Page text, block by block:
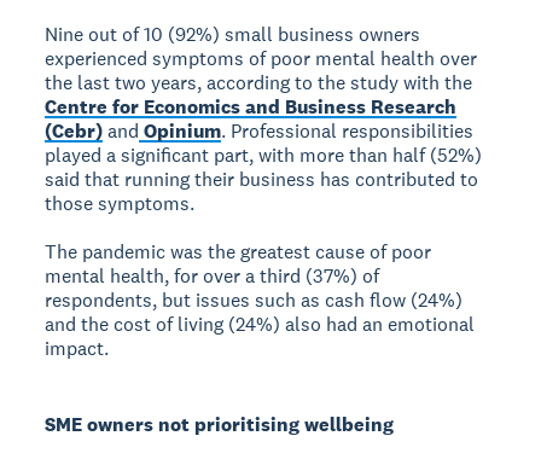
Nine out of 10 (92%) small business owners
experienced symptoms of poor mental health over
the last two years, according to the study with the
Centre for Economics and Business Research
(Cebr)and Opinium. Professional responsibilities
played a significant part, with more than half (52%)
said that running their business has contributed to
those symptoms.
The pandemic was the greatest cause of poor
mental health, for over a third (37%) of
respondents, but issues such as cash flow (24%)
and the cost of living (24%) also had an emotional
impact.
SME owners not prioritising wellbeing